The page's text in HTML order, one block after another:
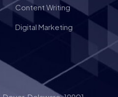
Content Writing
Digital Marketing